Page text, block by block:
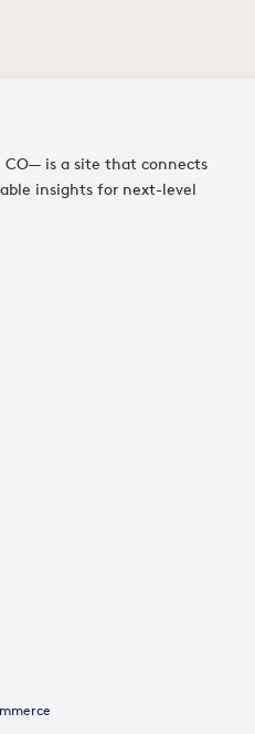
CO— is a site that connects
insights for next-level